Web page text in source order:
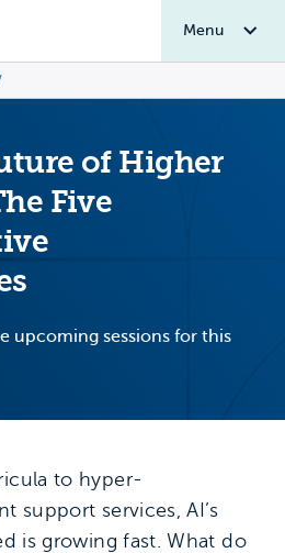
Menu
of Higher
Five
upcoming sessions for this
to hyper-
support services, AI’s
is growing fast. What do